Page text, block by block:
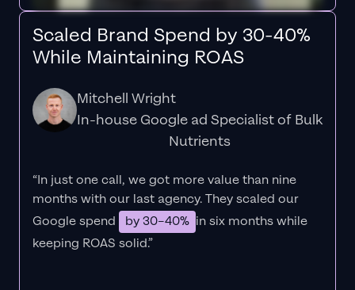
Scaled Brand Spend by 30-40%
While Maintaining ROAS
Mitchell Wright
In-house Google ad Specialist of Bulk
Nutrients
“In just one call, we got more value than nine
months with our last agency. They scaled our
Google spend
by 30–40% in six months while
keeping ROAS solid.”